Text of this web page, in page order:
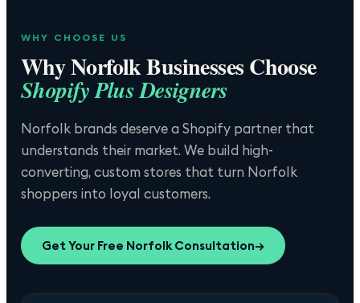
WHY CHOOSE US
WhyNorfolkBusinesses Choose
Shopify Plus Designers
Norfolk brands deserve a Shopify partner that
understands their market. We build high-
converting, custom stores that turn Norfolk
shoppers into loyal customers.
Get Your Free NorfolkConsultation→